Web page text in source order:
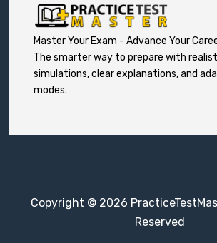
Master Your Exam - Advance Your
The smarter way to prepare with
simulations, clear explanations, and
modes.
Copyright © 2026
Reserved